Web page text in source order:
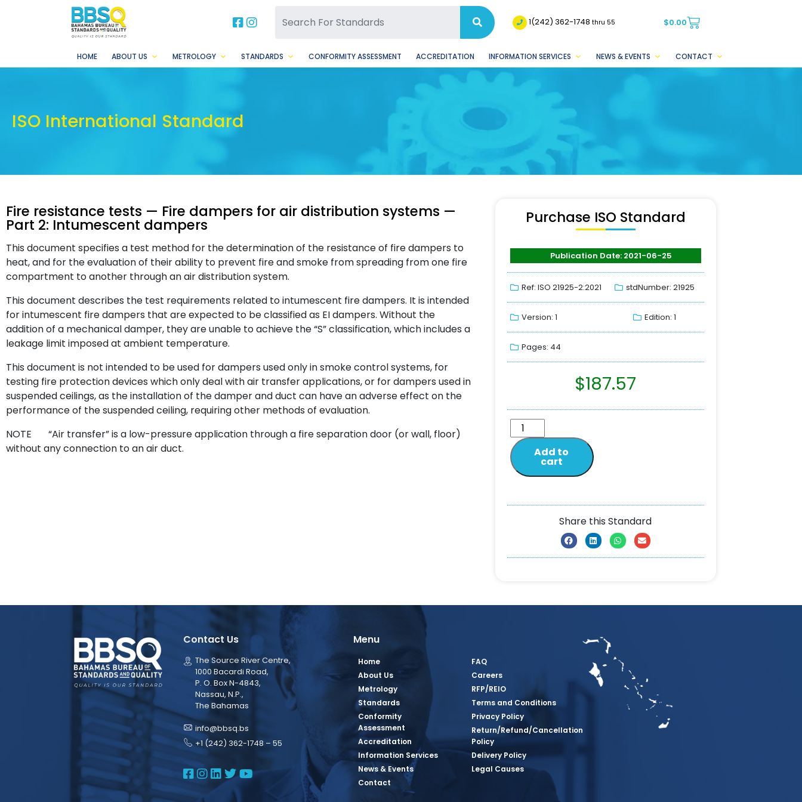
BBSQ Facebook Page
BBSQ Instagram Page 1(242) 362-1748thru 55 $0.00
HOME ABOUT US METROLOGY STANDARDS CONFORMITY ASSESSMENT ACCREDITATION INFORMATION SERVICES NEWS & EVENTS CONTACT
ISO International Standard
Fire resistance tests — Fire dampers for air distribution systems —
Part 2: Intumescent dampers
This document specifies a test method for the determination of the resistance of fire dampers to
heat, and for the evaluation of their ability to prevent fire and smoke from spreading from one fire
compartment to another through an air distribution system.
This document describes the test requirements related to intumescent fire dampers. It is intended
for intumescent fire dampers that are expected to be classified as EI dampers. Without the
addition of a mechanical damper, they are unable to achieve the “S” classification, which includes a
leakage limit imposed at ambient temperature.
This document is not intended to be used for dampers used only in smoke control systems, for
testing fire protection devices which only deal with air transfer applications, or for dampers used in
suspended ceilings, as the installation of the damper and duct can have an adverse effect on the
performance of the suspended ceiling, requiring other methods of evaluation.
NOTE “Air transfer” is a low-pressure application through a fire separation door (or wall, floor)
without any connection to an air duct.
Purchase ISO Standard
Publication Date: 2021-06-25
Ref: ISO 21925-2:2021 stdNumber: 21925
Version: 1 Edition: 1
Pages: 44
$187.57
Add to
cart
Share this Standard
Contact Us
The Source River Centre,
1000 Bacardi Road,
P. O. Box N-4843,
Nassau, N.P.,
The Bahamas
info@bbsq.bs
+1 (242) 362-1748 – 55
BBSQ Facebook Page
BBSQ Instagram Page
BBSQ Linkedin Page
BBSQ Twitter Page
BBSQ Youtube Page
Menu
Home
About Us
Metrology
Standards
Conformity
Assessment
Accreditation
Information Services
News & Events
Contact
FAQ
Careers
RFP/REIO
Terms and Conditions
Privacy Policy
Return/Refund/Cancellation
Policy
Delivery Policy
Legal Causes